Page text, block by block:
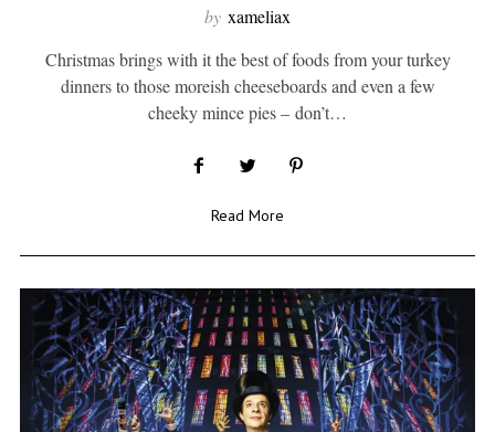
by xameliax
Christmas brings with it the best of foods from your turkey
dinners to those moreish cheeseboards and even a few
cheeky mince pies – don’t…
Read More